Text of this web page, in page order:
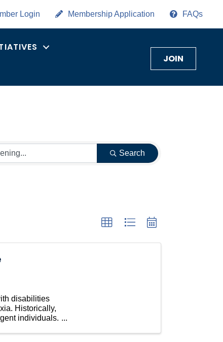
Login Membership Application FAQs
JOIN
Search
disabilities
Historically,
individuals.